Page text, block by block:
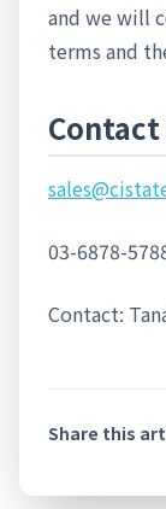
and we will
terms and
03-6878-
Contact:
Share this